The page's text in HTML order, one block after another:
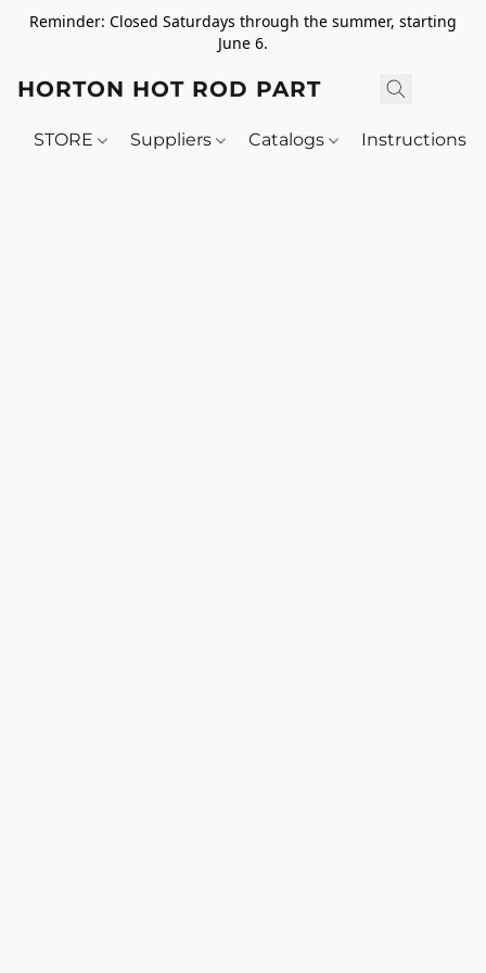
Reminder: Closed Saturdays through the summer, starting
June 6.
HORTON HOT ROD PARTS
STORE Suppliers Catalogs Instructions